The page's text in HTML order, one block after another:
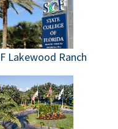
icon
Lakewood Ranch